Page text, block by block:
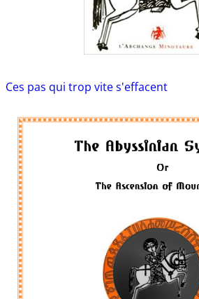
Ces pas qui trop vite s'effacent